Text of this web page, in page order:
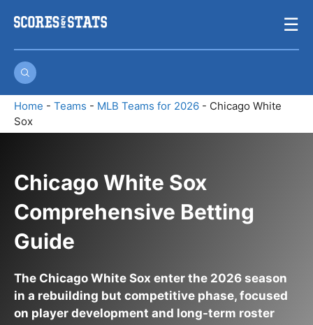
☰
Home - Teams - MLB Teams for 2026 - Chicago White
Sox
Chicago White Sox
Comprehensive Betting
Guide
The Chicago White Sox enter the 2026 season
in a rebuilding but competitive phase, focused
on player development and long-term roster